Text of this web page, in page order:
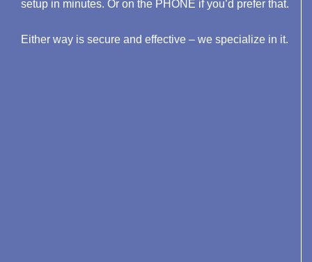
setup in minutes. Or on the PHONE if you’d prefer that.
Either way is secure and effective – we specialize in it.